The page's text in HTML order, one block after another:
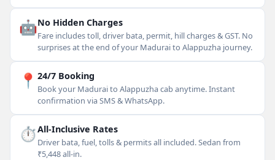
🤖No Hidden Charges
Fare includes toll, driver bata, permit, hill charges & GST. No
surprises at the end of your Madurai to Alappuzha journey.
📍 24/7 Booking
Book your Madurai to Alappuzha cab anytime. Instant
confirmation via SMS & WhatsApp.
⏱All-Inclusive Rates
Driver bata, fuel, tolls & permits all included. Sedan from
₹5,448 all-in.